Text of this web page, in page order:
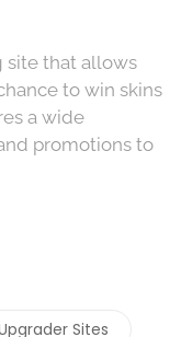
site that allows
to win skins
a wide
promotions to
Sites